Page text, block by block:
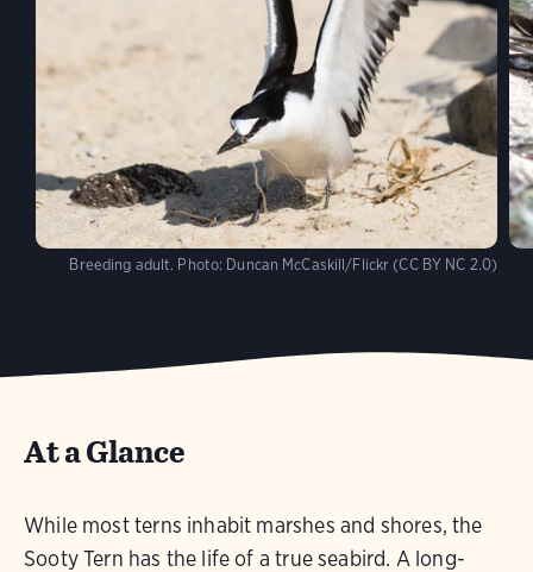
Breeding adult. Photo: Duncan McCaskill/Flickr (CC BY NC 2.0)
At a Glance
While most terns inhabit marshes and shores, the
Sooty Tern has the life of a true seabird. A long-